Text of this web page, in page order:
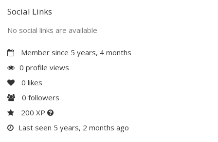
Social Links
No social links are available
Member since 5 years, 4 months
0 profile views
0 likes
0 followers
200 XP
Last seen 5 years, 2 months ago